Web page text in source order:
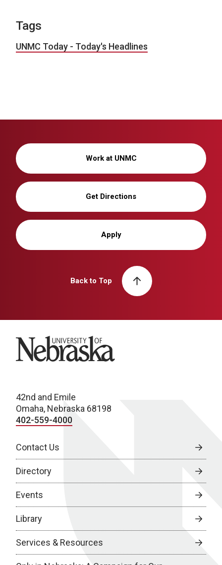
Tags
UNMC Today - Today's Headlines
Work at UNMC
Get Directions
Apply
Back to Top
University of Nebraska
42nd and Emile
Omaha, Nebraska 68198
402-559-4000
Contact Us
Directory
Events
Library
Services & Resources